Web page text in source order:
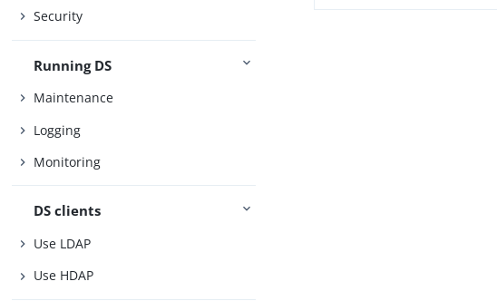
Security
Running DS
Maintenance
Logging
Monitoring
DS clients
Use LDAP
Use HDAP